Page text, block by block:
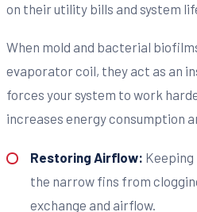
on their utility bills and system
When mold and bacterial
evaporator coil, they act as an
forces your system to work
increases energy consumption
Restoring Airflow:
the narrow fins from
exchange and airflow.